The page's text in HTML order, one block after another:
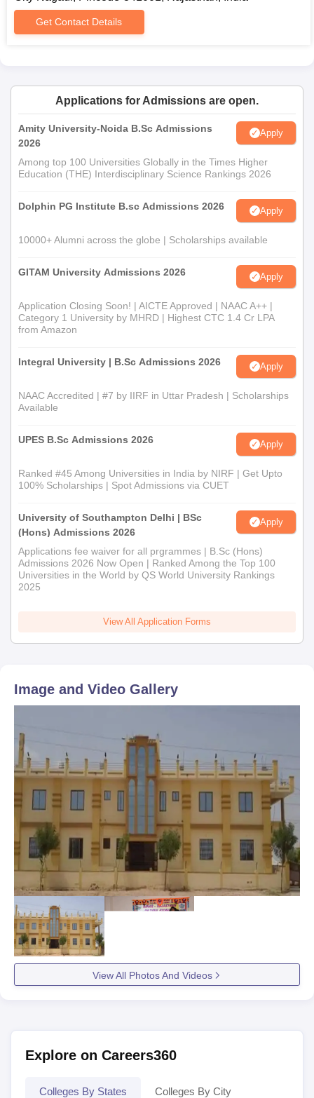
Get Contact Details
Applications for Admissions are open.
Amity University-Noida B.Sc Admissions
2026
Apply
Among top 100 Universities Globally in the Times Higher
Education (THE) Interdisciplinary Science Rankings 2026
Dolphin PG Institute B.sc Admissions 2026 Apply
10000+ Alumni across the globe | Scholarships available
GITAM University Admissions 2026 Apply
Application Closing Soon! | AICTE Approved | NAAC A++ |
Category 1 University by MHRD | Highest CTC 1.4 Cr LPA
from Amazon
Integral University | B.Sc Admissions 2026 Apply
NAAC Accredited | #7 by IIRF in Uttar Pradesh | Scholarships
Available
UPES B.Sc Admissions 2026 Apply
Ranked #45 Among Universities in India by NIRF | Get Upto
100% Scholarships | Spot Admissions via CUET
University of Southampton Delhi | BSc
(Hons) Admissions 2026
Apply
Applications fee waiver for all prgrammes | B.Sc (Hons)
Admissions 2026 Now Open | Ranked Among the Top 100
Universities in the World by QS World University Rankings
2025
View All Application Forms
Image and Video Gallery
View All Photos And Videos
Explore on Careers360
Colleges By States Colleges By City